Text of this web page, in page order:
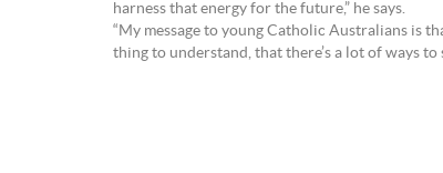
harness that energy for the future,” he says.
“My message to young Catholic Australians is
thing to understand, that there’s a lot of ways to